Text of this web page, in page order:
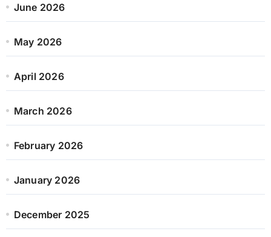
June 2026
May 2026
April 2026
March 2026
February 2026
January 2026
December 2025